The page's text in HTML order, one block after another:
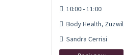
10:00 - 11:00
Body Health, Zuzwil
Sandra Cerrisi